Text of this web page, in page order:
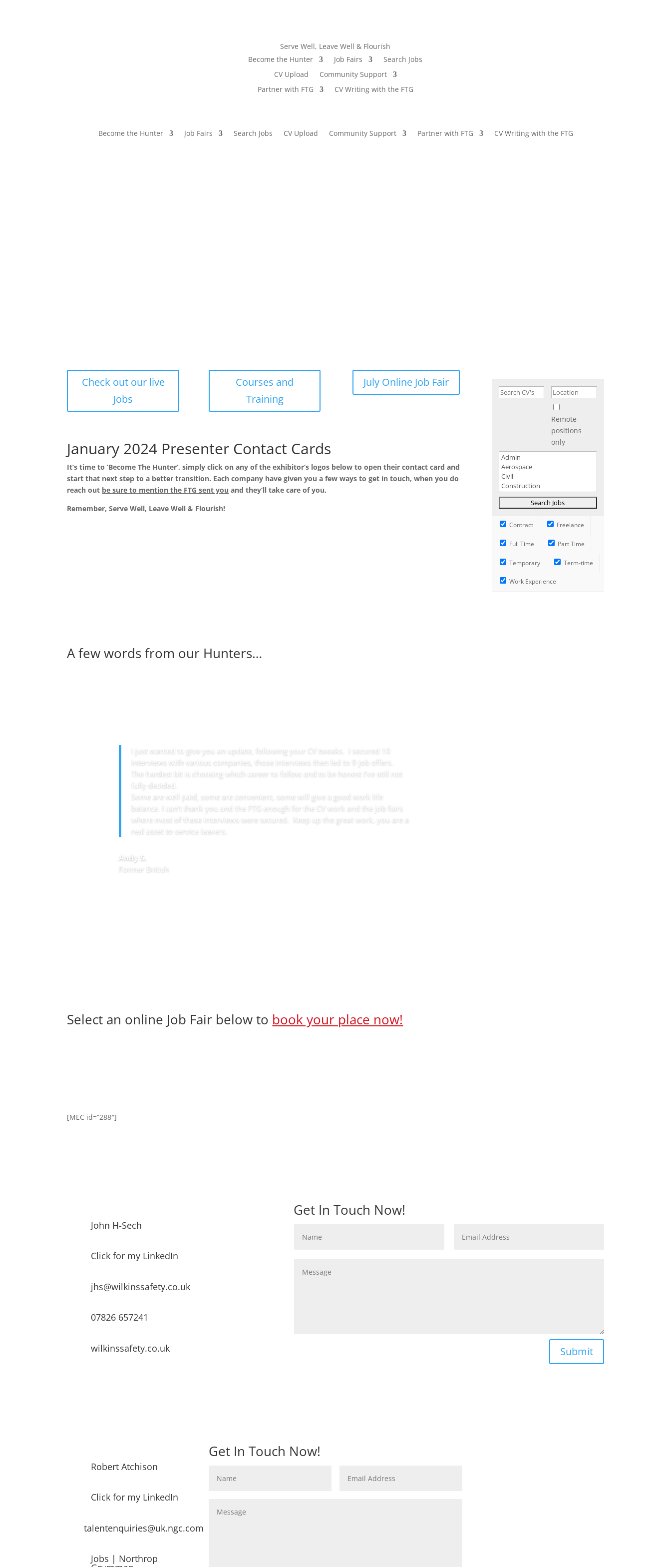
Serve Well, Leave Well & Flourish
Become the Hunter
Job Fairs
Search Jobs
CV Upload
Community Support
Partner with FTG
CV Writing with the FTG
Become the Hunter Job Fairs Search Jobs CV Upload Community Support Partner with FTG CV Writing with the FTG
Check out our live
Jobs
Courses and
Training
July Online Job Fair
January 2024 Presenter Contact Cards
It’s time to ‘Become The Hunter’, simply click on any of the exhibitor’s logos below to open their contact card and
start that next step to a better transition. Each company have given you a few ways to get in touch, when you do
reach out be sure to mention the FTG sent you and they’ll take care of you.
Remember, Serve Well, Leave Well & Flourish!
A few words from our Hunters…
I just wanted to give you an update, following your CV tweaks. I secured 10
interviews with various companies, those interviews then led to 9 job offers.
The hardest bit is choosing which career to follow and to be honest I’ve still not
fully decided.
Some are well paid, some are convenient, some will give a good work life
balance. I can’t thank you and the FTG enough for the CV work and the job fairs
where most of these interviews were secured. Keep up the great work, you are a
real asset to service leavers.
Andy S.
Former British
Remote
positions
only
Contract Freelance
Full Time Part Time
Temporary Term-time
Work Experience
Select an online Job Fair below to book your place now!
[MEC id=”288″]
John H-Sech
Click for my LinkedIn
jhs@wilkinssafety.co.uk
07826 657241
wilkinssafety.co.uk
Get In Touch Now!
Submit
Robert Atchison
Click for my LinkedIn
talentenquiries@uk.ngc.com
Jobs | Northrop
Get In Touch Now!